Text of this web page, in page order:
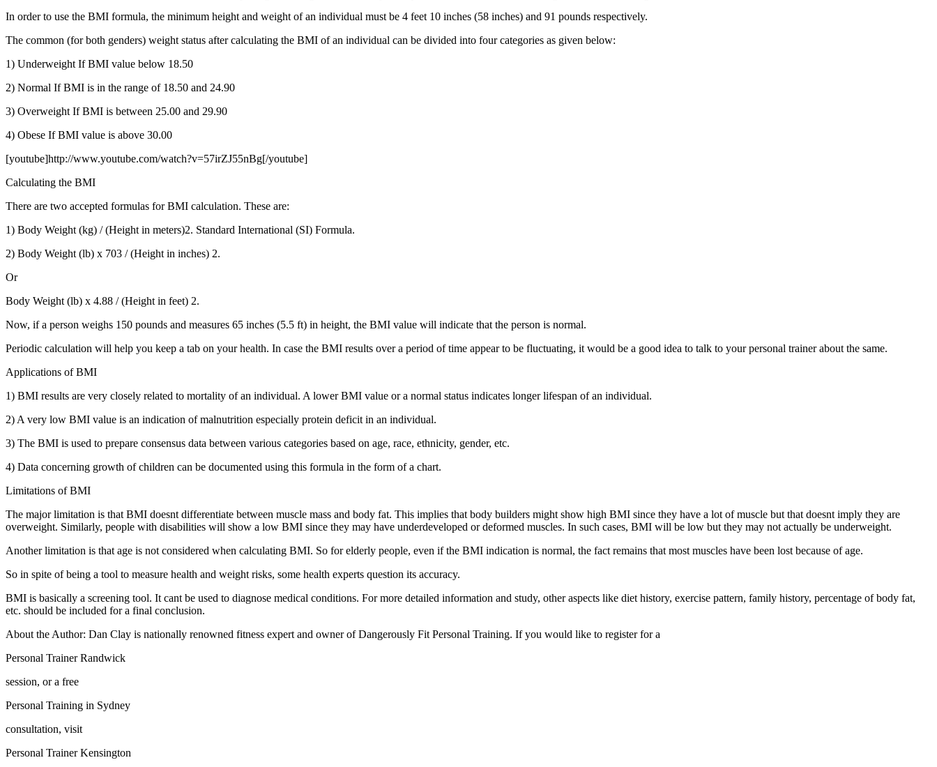
In order to use the BMI formula, the minimum height and weight of an individual must be 4 feet 10 inches (58 inches) and 91 pounds respectively.
The common (for both genders) weight status after calculating the BMI of an individual can be divided into four categories as given below:
1) Underweight If BMI value below 18.50
2) Normal If BMI is in the range of 18.50 and 24.90
3) Overweight If BMI is between 25.00 and 29.90
4) Obese If BMI value is above 30.00
[youtube]http://www.youtube.com/watch?v=57irZJ55nBg[/youtube]
Calculating the BMI
There are two accepted formulas for BMI calculation. These are:
1) Body Weight (kg) / (Height in meters)2. Standard International (SI) Formula.
2) Body Weight (lb) x 703 / (Height in inches) 2.
Or
Body Weight (lb) x 4.88 / (Height in feet) 2.
Now, if a person weighs 150 pounds and measures 65 inches (5.5 ft) in height, the BMI value will indicate that the person is normal.
Periodic calculation will help you keep a tab on your health. In case the BMI results over a period of time appear to be fluctuating, it would be a good idea to talk to your personal trainer about the same.
Applications of BMI
1) BMI results are very closely related to mortality of an individual. A lower BMI value or a normal status indicates longer lifespan of an individual.
2) A very low BMI value is an indication of malnutrition especially protein deficit in an individual.
3) The BMI is used to prepare consensus data between various categories based on age, race, ethnicity, gender, etc.
4) Data concerning growth of children can be documented using this formula in the form of a chart.
Limitations of BMI
The major limitation is that BMI doesnt differentiate between muscle mass and body fat. This implies that body builders might show high BMI since they have a lot of muscle but that doesnt imply they are
overweight. Similarly, people with disabilities will show a low BMI since they may have underdeveloped or deformed muscles. In such cases, BMI will be low but they may not actually be underweight.
Another limitation is that age is not considered when calculating BMI. So for elderly people, even if the BMI indication is normal, the fact remains that most muscles have been lost because of age.
So in spite of being a tool to measure health and weight risks, some health experts question its accuracy.
BMI is basically a screening tool. It cant be used to diagnose medical conditions. For more detailed information and study, other aspects like diet history, exercise pattern, family history, percentage of body fat,
etc. should be included for a final conclusion.
About the Author: Dan Clay is nationally renowned fitness expert and owner of Dangerously Fit Personal Training. If you would like to register for a
Personal Trainer Randwick
session, or a free
Personal Training in Sydney
consultation, visit
Personal Trainer Kensington